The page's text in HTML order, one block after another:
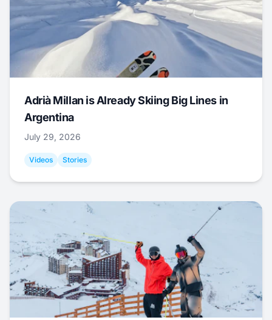
Adrià Millan is Already Skiing Big Lines in
Argentina
July 29, 2026
Videos Stories